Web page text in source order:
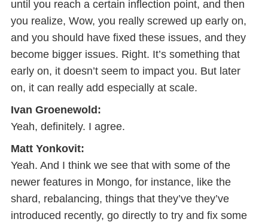
until you reach a certain inflection point, and then
you realize, Wow, you really screwed up early on,
and you should have fixed these issues, and they
become bigger issues. Right. It’s something that
early on, it doesn’t seem to impact you. But later
on, it can really add especially at scale.
Ivan Groenewold:
Yeah, definitely. I agree.
Matt Yonkovit:
Yeah. And I think we see that with some of the
newer features in Mongo, for instance, like the
shard, rebalancing, things that they’ve they’ve
introduced recently, go directly to try and fix some